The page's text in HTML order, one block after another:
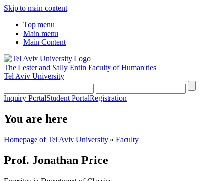
Skip to main content
Top menu
Main menu
Main Content
The Lester and Sally Entin Faculty of Humanities
Tel Aviv University
Inquiry PortalStudent PortalRegistration
You are here
Homepage of Tel Aviv University » Faculty
Prof. Jonathan Price